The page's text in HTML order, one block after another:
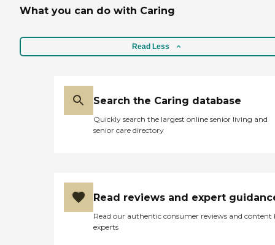
What you can do with Caring
Read Less
Search the Caring database
Quickly search the largest online senior living and
senior care directory
Read reviews and expert
Read our authentic consumer reviews and content
experts